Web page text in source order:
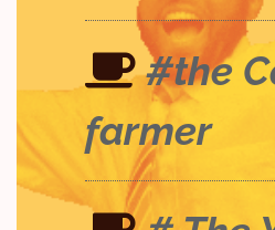
#the
farmer